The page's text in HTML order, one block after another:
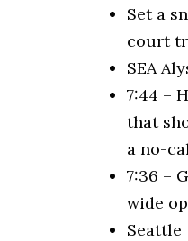
Set a
court
SEA
7:44 –
that
a no-
7:36 –
wide